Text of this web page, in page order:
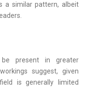
a similar pattern, albeit
present in greater
suggest, given
is generally limited